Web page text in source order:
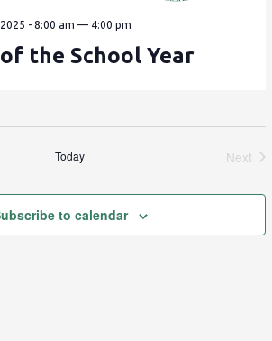
- 8:00 am — 4:00 pm
the School Year
Today
Next
to calendar